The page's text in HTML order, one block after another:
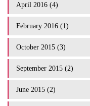
April 2016 (4)
February 2016 (1)
October 2015 (3)
September 2015 (2)
June 2015 (2)